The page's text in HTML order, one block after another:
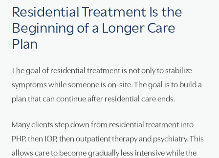
Residential Treatment Is the
Beginning of a Longer Care
Plan
The goal of residential treatment is not only to stabilize
symptoms while someone is on-site. The goal is to build a
plan that can continue after residential care ends.
Many clients step down from residential treatment into
PHP, then IOP, then outpatient therapy and psychiatry. This
allows care to become gradually less intensive while the